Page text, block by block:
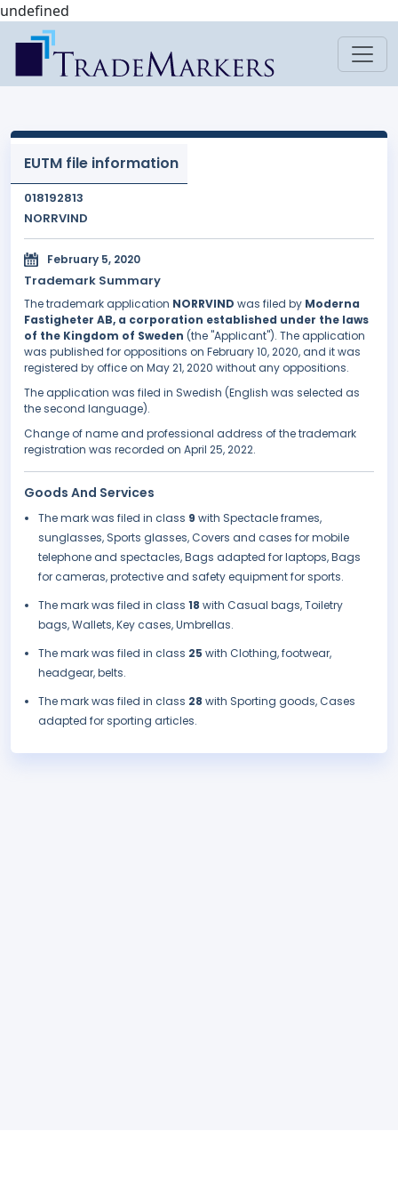
undefined
EUTM file information
018192813
NORRVIND
February 5, 2020
Trademark Summary
The trademark application NORRVIND was filed by Moderna
Fastigheter AB, a corporation established under the laws
of the Kingdom of Sweden (the "Applicant"). The application
was published for oppositions on February 10, 2020, and it was
registered by office on May 21, 2020 without any oppositions.
The application was filed in Swedish (English was selected as
the second language).
Change of name and professional address of the trademark
registration was recorded on April 25, 2022.
Goods And Services
The mark was filed in class 9 with Spectacle frames,
sunglasses, Sports glasses, Covers and cases for mobile
telephone and spectacles, Bags adapted for laptops, Bags
for cameras, protective and safety equipment for sports.
The mark was filed in class 18 with Casual bags, Toiletry
bags, Wallets, Key cases, Umbrellas.
The mark was filed in class 25 with Clothing, footwear,
headgear, belts.
The mark was filed in class 28 with Sporting goods, Cases
adapted for sporting articles.